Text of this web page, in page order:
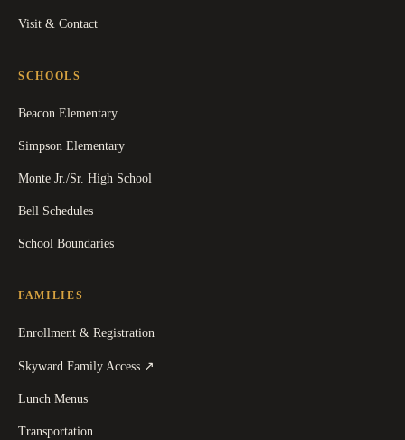
Visit & Contact
SCHOOLS
Beacon Elementary
Simpson Elementary
Monte Jr./Sr. High School
Bell Schedules
School Boundaries
FAMILIES
Enrollment & Registration
Skyward Family Access ↗
Lunch Menus
Transportation